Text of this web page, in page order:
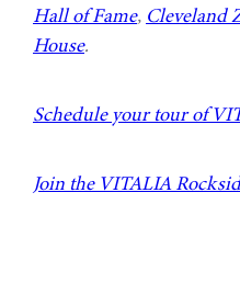
Hall of Fame, Cleveland
House.
Schedule your tour of
Join the VITALIA